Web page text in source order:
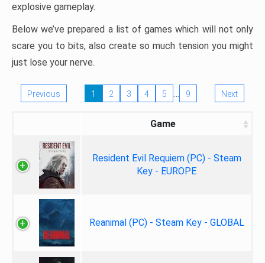
explosive gameplay.
Below we’ve prepared a list of games which will not only
scare you to bits, also create so much tension you might
just lose your nerve.
Previous 1 2 3 4 5 … 9 Next
Game
Resident Evil Requiem (PC) - Steam
Key - EUROPE
Reanimal (PC) - Steam Key - GLOBAL